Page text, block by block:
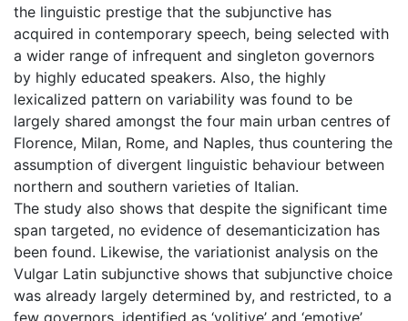
the linguistic prestige that the subjunctive has
acquired in contemporary speech, being selected with
a wider range of infrequent and singleton governors
by highly educated speakers. Also, the highly
lexicalized pattern on variability was found to be
largely shared amongst the four main urban centres of
Florence, Milan, Rome, and Naples, thus countering the
assumption of divergent linguistic behaviour between
northern and southern varieties of Italian.
The study also shows that despite the significant time
span targeted, no evidence of desemanticization has
been found. Likewise, the variationist analysis on the
Vulgar Latin subjunctive shows that subjunctive choice
was already largely determined by, and restricted, to a
few governors, identified as ‘volitive’ and ‘emotive’